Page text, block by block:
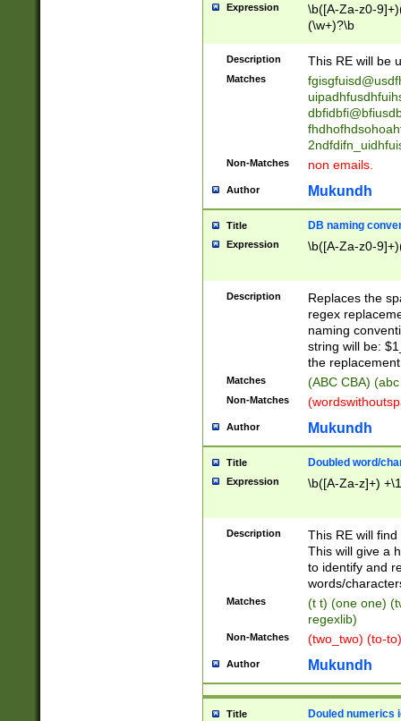
stopped
notified| will
been|has)?
Expression
\b([A-Za-z0-
(\w+)?\b
Description This RE will be
Matches
Non-Matches non emails.
Author Mukundh
Title DB naming
Expression \b([A-Za-z0-
Description
Replaces the
regex
naming
string will be:
the
Matches (ABC CBA)
Non-Matches
Author Mukundh
Title Doubled word/
Expression \b([A-Za-z]+)
Description
This RE will
This will give a
to identify and
words/
Matches
(t t) (one one)
regexlib)
Non-Matches (two_two) (to-
Author Mukundh
Title Douled numerics